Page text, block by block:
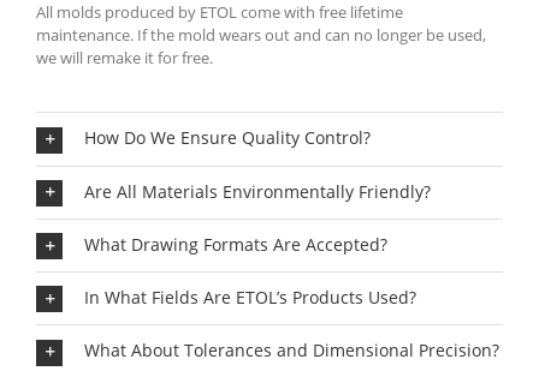
All molds produced by ETOL come with free lifetime
maintenance. If the mold wears out and can no longer be used,
we will remake it for free.
How Do We Ensure Quality Control?
Are All Materials Environmentally Friendly?
What Drawing Formats Are Accepted?
In What Fields Are ETOL’s Products Used?
What About Tolerances and Dimensional Precision?